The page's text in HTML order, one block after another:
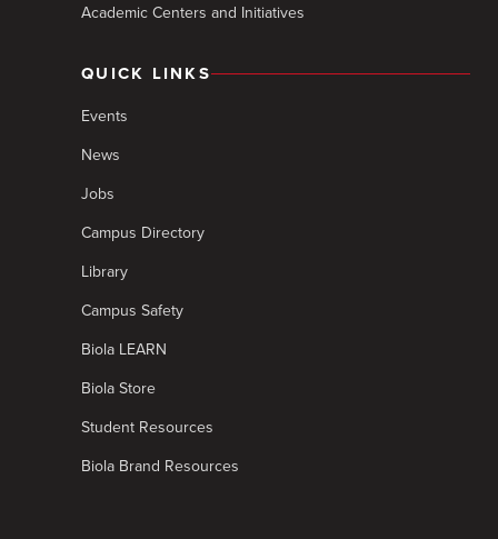
Academic Centers and Initiatives
QUICK LINKS
Events
News
Jobs
Campus Directory
Library
Campus Safety
Biola LEARN
Biola Store
Student Resources
Biola Brand Resources